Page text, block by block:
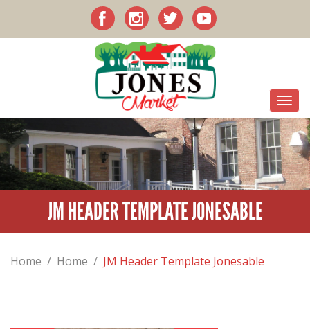
JM HEADER TEMPLATE JONESABLE
Home / Home / JM Header Template Jonesable